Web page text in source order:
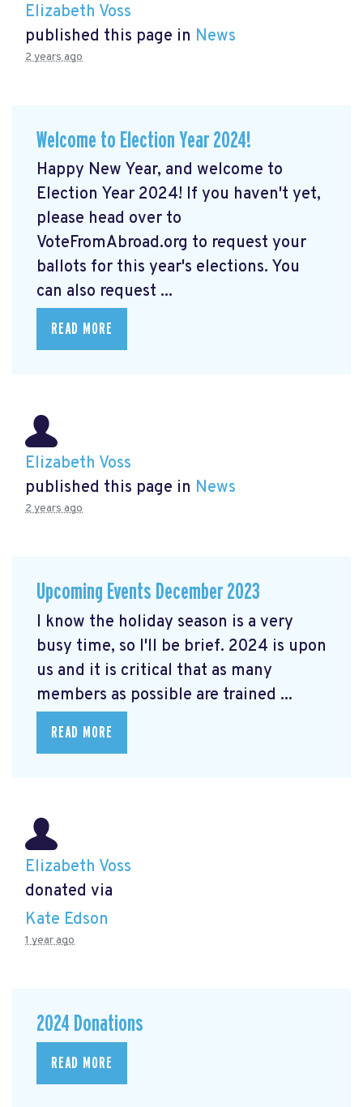
Elizabeth Voss
published this page in News
2 years ago
Welcome to Election Year 2024!
Happy New Year, and welcome to
Election Year 2024! If you haven't yet,
please head over to
VoteFromAbroad.org to request your
ballots for this year's elections. You
can also request ...
READ MORE
Elizabeth Voss
published this page in News
2 years ago
Upcoming Events December 2023
I know the holiday season is a very
busy time, so I'll be brief. 2024 is upon
us and it is critical that as many
members as possible are trained ...
READ MORE
Elizabeth Voss
donated via
Kate Edson
1 year ago
2024 Donations
READ MORE